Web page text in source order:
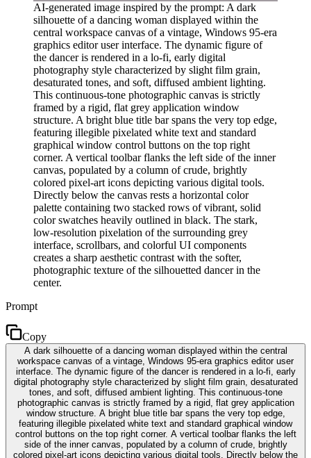
AI-generated image inspired by the prompt: A dark
silhouette of a dancing woman displayed within the
central workspace canvas of a vintage, Windows 95-era
graphics editor user interface. The dynamic figure of
the dancer is rendered in a lo-fi, early digital
photography style characterized by slight film grain,
desaturated tones, and soft, diffused ambient lighting.
This continuous-tone photographic canvas is strictly
framed by a rigid, flat grey application window
structure. A bright blue title bar spans the very top edge,
featuring illegible pixelated white text and standard
graphical window control buttons on the top right
corner. A vertical toolbar flanks the left side of the inner
canvas, populated by a column of crude, brightly
colored pixel-art icons depicting various digital tools.
Directly below the canvas rests a horizontal color
palette containing two stacked rows of vibrant, solid
color swatches heavily outlined in black. The stark,
low-resolution pixelation of the surrounding grey
interface, scrollbars, and colorful UI components
creates a sharp aesthetic contrast with the softer,
photographic texture of the silhouetted dancer in the
center.
Prompt
Copy
A dark silhouette of a dancing woman displayed within the central
workspace canvas of a vintage, Windows 95-era graphics editor user
interface. The dynamic figure of the dancer is rendered in a lo-fi, early
digital photography style characterized by slight film grain, desaturated
tones, and soft, diffused ambient lighting. This continuous-tone
photographic canvas is strictly framed by a rigid, flat grey application
window structure. A bright blue title bar spans the very top edge,
featuring illegible pixelated white text and standard graphical window
control buttons on the top right corner. A vertical toolbar flanks the left
side of the inner canvas, populated by a column of crude, brightly
colored pixel-art icons depicting various digital tools. Directly below the